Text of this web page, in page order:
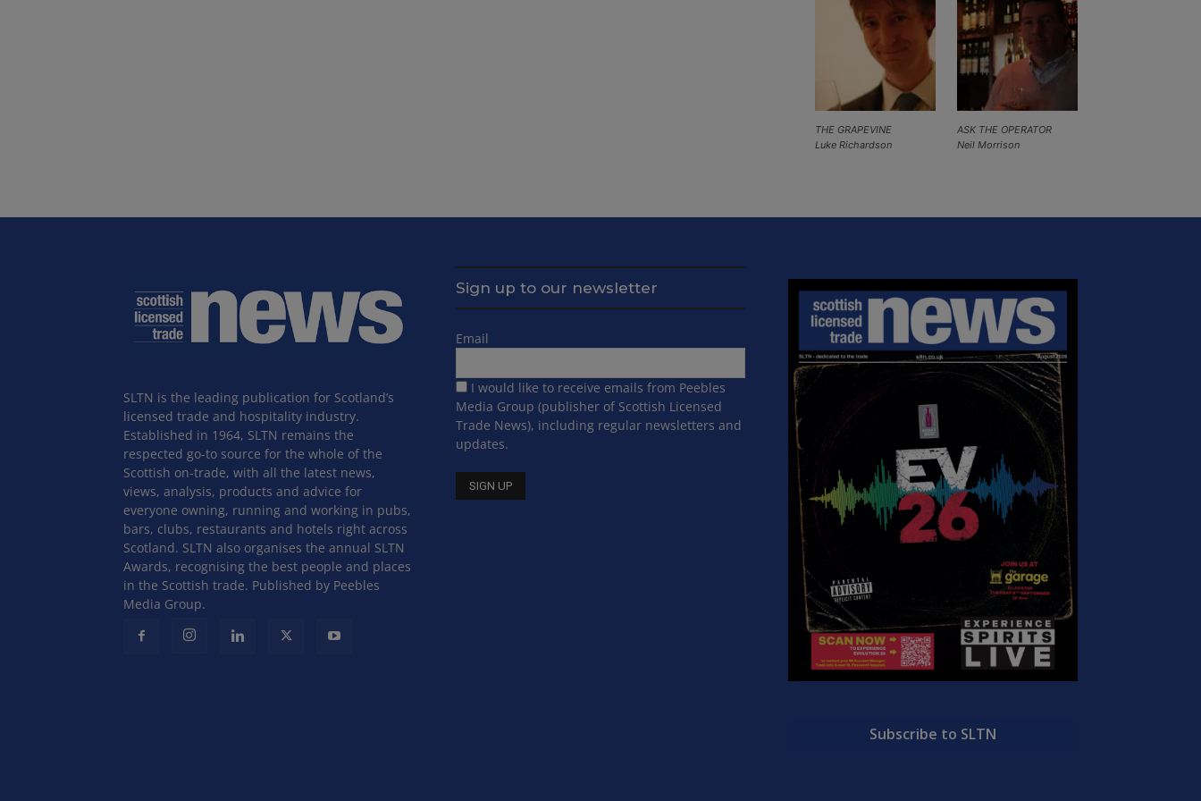
ASK THE OPERATOR
Neil Morrison
THE GRAPEVINE
Luke Richardson
SLTN is the leading publication for Scotland’s
licensed trade and hospitality industry.
Established in 1964, SLTN remains the
respected go-to source for the whole of the
Scottish on-trade, with all the latest news,
views, analysis, products and advice for
everyone owning, running and working in pubs,
bars, clubs, restaurants and hotels right across
Scotland. SLTN also organises the annual SLTN
Awards, recognising the best people and places
in the Scottish trade. Published by Peebles
Media Group.
Sign up to our newsletter
Email
I would like to receive emails from Peebles
Media Group (publisher of Scottish Licensed
Trade News), including regular newsletters and
updates.
Subscribe to SLTN